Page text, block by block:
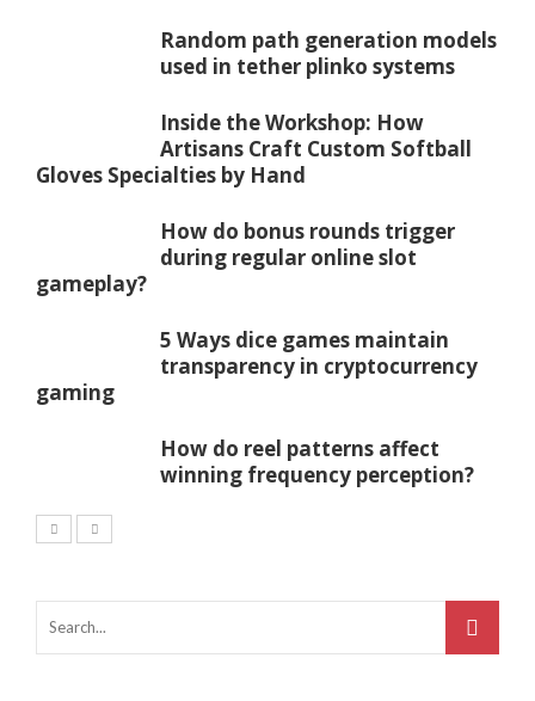
Random path generation models
used in tether plinko systems
Inside the Workshop: How
Artisans Craft Custom Softball
Gloves Specialties by Hand
How do bonus rounds trigger
during regular online slot
gameplay?
5 Ways dice games maintain
transparency in cryptocurrency
gaming
How do reel patterns affect
winning frequency perception?